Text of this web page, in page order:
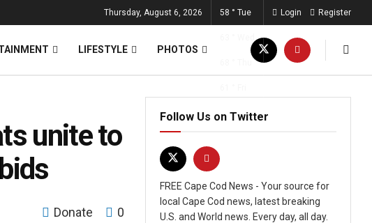
Thursday, August 6, 2026 58 ° Tue Login Register
LIFESTYLE PHOTOS
unite to
Donate 0
Follow Us on Twitter
FREE Cape Cod News - Your source for
local Cape Cod news, latest breaking
U.S. and World news. Every day, all day.